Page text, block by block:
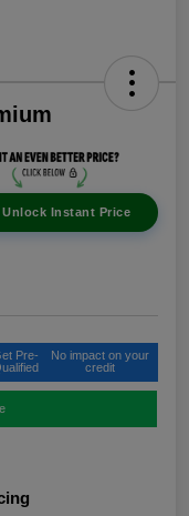
Unlock Instant Price
Pre-
No impact on your
credit